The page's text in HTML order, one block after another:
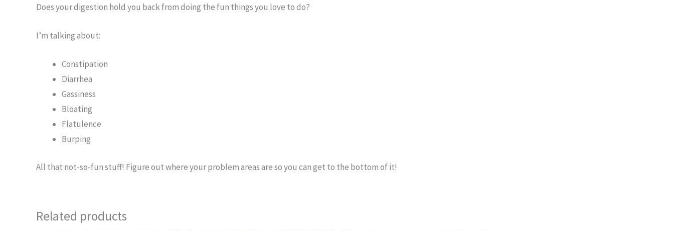
Does your digestion hold you back from doing the fun things you love to do?
I’m talking about:
Constipation
Diarrhea
Gassiness
Bloating
Flatulence
Burping
All that not-so-fun stuff! Figure out where your problem areas are so you can get to the bottom of it!
Related products